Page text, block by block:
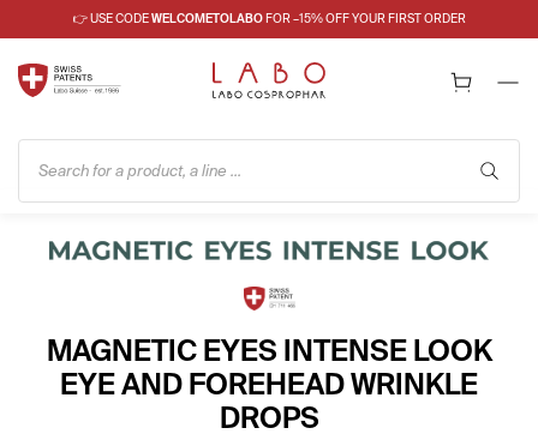
👉 USE CODEWELCOMETOLABOFOR –15% OFF YOUR FIRST ORDER
Search for a product, a line ...
MAGNETIC EYES INTENSE LOOK
EYE AND FOREHEAD WRINKLE
DROPS